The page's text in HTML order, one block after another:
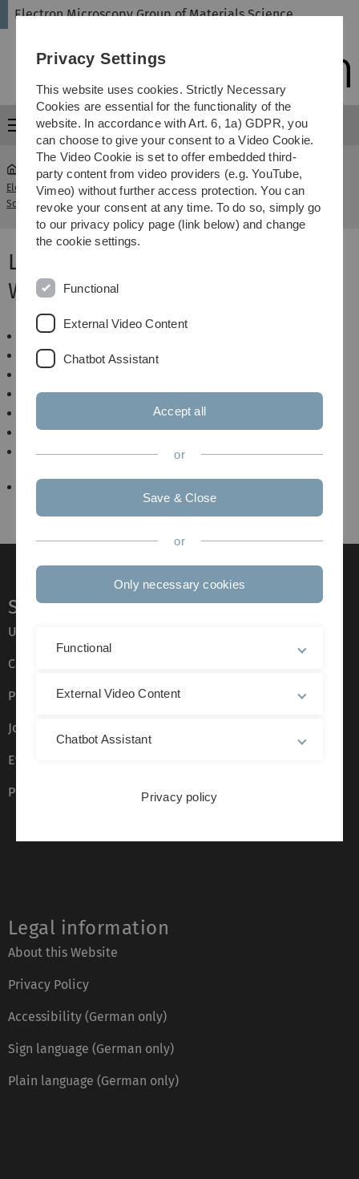
Skip
Skip
Skip
Skip
Electron Microscopy Group of Materials Science
Menu
Electron Microscopy Group of Materials
Science
...
Winter term
2013/14
Lectures and Seminars
WS2013/14
Basics of TEM
Wahlpflichtfach Elektronenmikroskopie
Physikalisches Kolloquium
SFB/TRR 21 Kolloquium
Humboldt-Studienzentrum
Arbeitsseminar Materialwissenschaftliche
F-Praktikum
Service
Ulm University glossary
Campus maps
Press
Job opportunities
Event calendar
Phone directory
Legal information
About this Website
Privacy Policy
Accessibility (German only)
Sign language (German only)
Plain language (German only)
Privacy Settings
This website uses cookies. Strictly Necessary
Cookies are essential for the functionality of the
website. In accordance with Art. 6, 1a) GDPR, you
can choose to give your consent to a Video Cookie.
The Video Cookie is set to offer embedded third-
party content from video providers (e.g. YouTube,
Vimeo) without further access protection. You can
revoke your consent at any time. To do so, simply go
to our privacy policy page (link below) and change
the cookie settings.
Functional
External Video Content
Chatbot Assistant
Accept all
or
Save & Close
or
Only necessary cookies
Functional
External Video Content
Chatbot Assistant
Privacy policy